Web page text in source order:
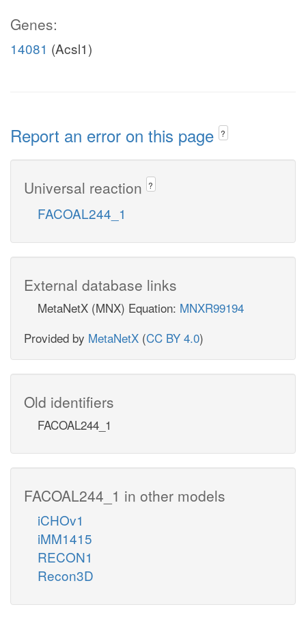
Genes:
14081 (Acsl1)
Report an error on this page ?
Universal reaction ?
FACOAL244_1
External database links
MetaNetX (MNX) Equation: MNXR99194
Provided by MetaNetX (CC BY 4.0)
Old identifiers
FACOAL244_1
FACOAL244_1 in other models
iCHOv1
iMM1415
RECON1
Recon3D